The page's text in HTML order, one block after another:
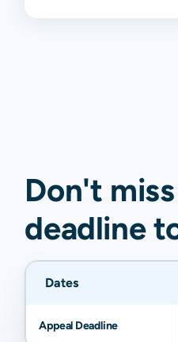
Don't
deadline
Dates
Appeal Deadline